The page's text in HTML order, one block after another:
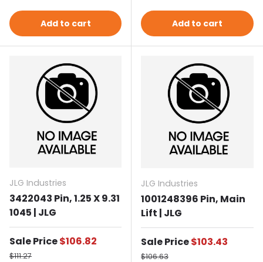
Add to cart Add to cart
JLG Industries
3422043 Pin, 1.25 X 9.31
1045 | JLG
Sale PriceSale price
$106.82
Regular price
$111.27
JLG Industries
1001248396 Pin, Main
Lift | JLG
Sale PriceSale price
$103.43
Regular price
$106.63